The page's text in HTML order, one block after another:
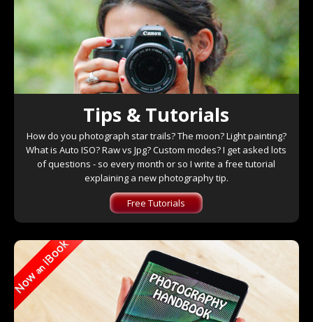
Tips & Tutorials
How do you photograph star trails? The moon? Light painting?
What is Auto ISO? Raw vs Jpg? Custom modes? I get asked lots
of questions - so every month or so I write a free tutorial
explaining a new photography tip.
Free Tutorials